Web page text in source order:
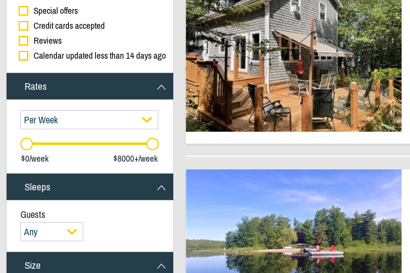
Special offers
Credit cards accepted
Reviews
Calendar updated less than 14 days ago
Rates
Per Week
$0/week $8000+/week
Sleeps
Guests
Any
Size